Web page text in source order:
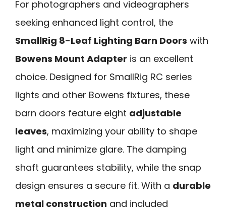
For photographers and videographers
seeking enhanced light control, the
SmallRig 8-Leaf Lighting Barn Doors with
Bowens Mount Adapter is an excellent
choice. Designed for SmallRig RC series
lights and other Bowens fixtures, these
barn doors feature eight adjustable
leaves, maximizing your ability to shape
light and minimize glare. The damping
shaft guarantees stability, while the snap
design ensures a secure fit. With a durable
metal construction and included